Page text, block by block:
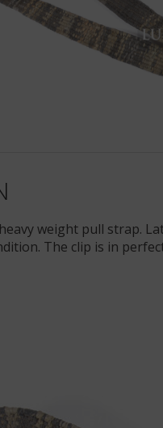
weight pull strap.
The clip is in